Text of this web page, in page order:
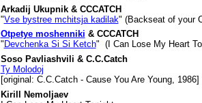
Arkadij Ukupnik & CCCATCH
"Vse bystree mchitsja kadilak" (Backseat of your
Otpetye moshenniki & CCCATCH
" Devchenka Si Si Ketch" (I Can Lose My Heart
Soso Pavliashvili & C.C.Catch
Ty Molodoj
[original: C.C.Catch - Cause You Are Young, 1986]
Kirill Nemoljaev